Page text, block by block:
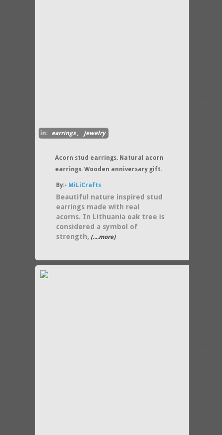
in: earrings, jewelry
Acorn stud earrings. Natural acorn
earrings. Wooden anniversary gift.
By:- MiLiCrafts
Beautiful nature inspired stud
earrings made with real
acorns. In Lithuania oak tree is
considered a symbol of
strength, (....more)